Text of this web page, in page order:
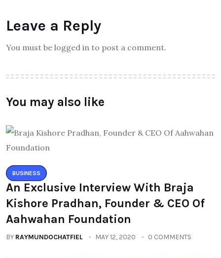
Leave a Reply
You must be logged in to post a comment.
You may also like
BUSINESS
An Exclusive Interview With Braja
Kishore Pradhan, Founder & CEO Of
Aahwahan Foundation
BY RAYMUNDOCHATFIEL MAY 12, 2020 0 COMMENTS